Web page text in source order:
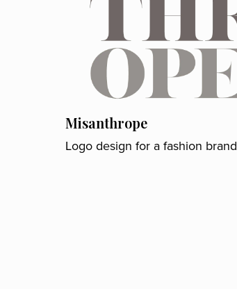
Misanthrope
Logo design for a fashion brand